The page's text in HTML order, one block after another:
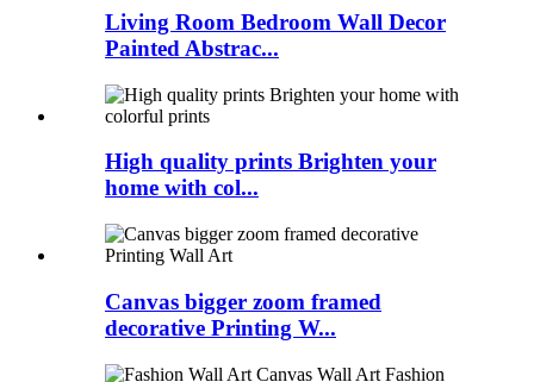
Living Room Bedroom Wall Decor
Painted Abstrac...
High quality prints Brighten your
home with col...
Canvas bigger zoom framed
decorative Printing W...